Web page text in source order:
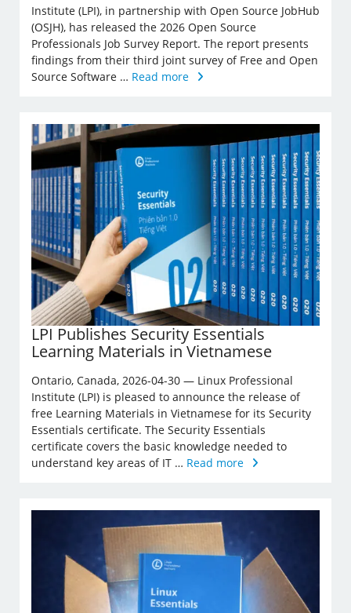
Institute (LPI), in partnership with Open Source JobHub
(OSJH), has released the 2026 Open Source
Professionals Job Survey Report. The report presents
findings from their third joint survey of Free and Open
Source Software … Read more
LPI Publishes Security Essentials
Learning Materials in Vietnamese
Ontario, Canada, 2026-04-30 — Linux Professional
Institute (LPI) is pleased to announce the release of
free Learning Materials in Vietnamese for its Security
Essentials certificate. The Security Essentials
certificate covers the basic knowledge needed to
understand key areas of IT … Read more